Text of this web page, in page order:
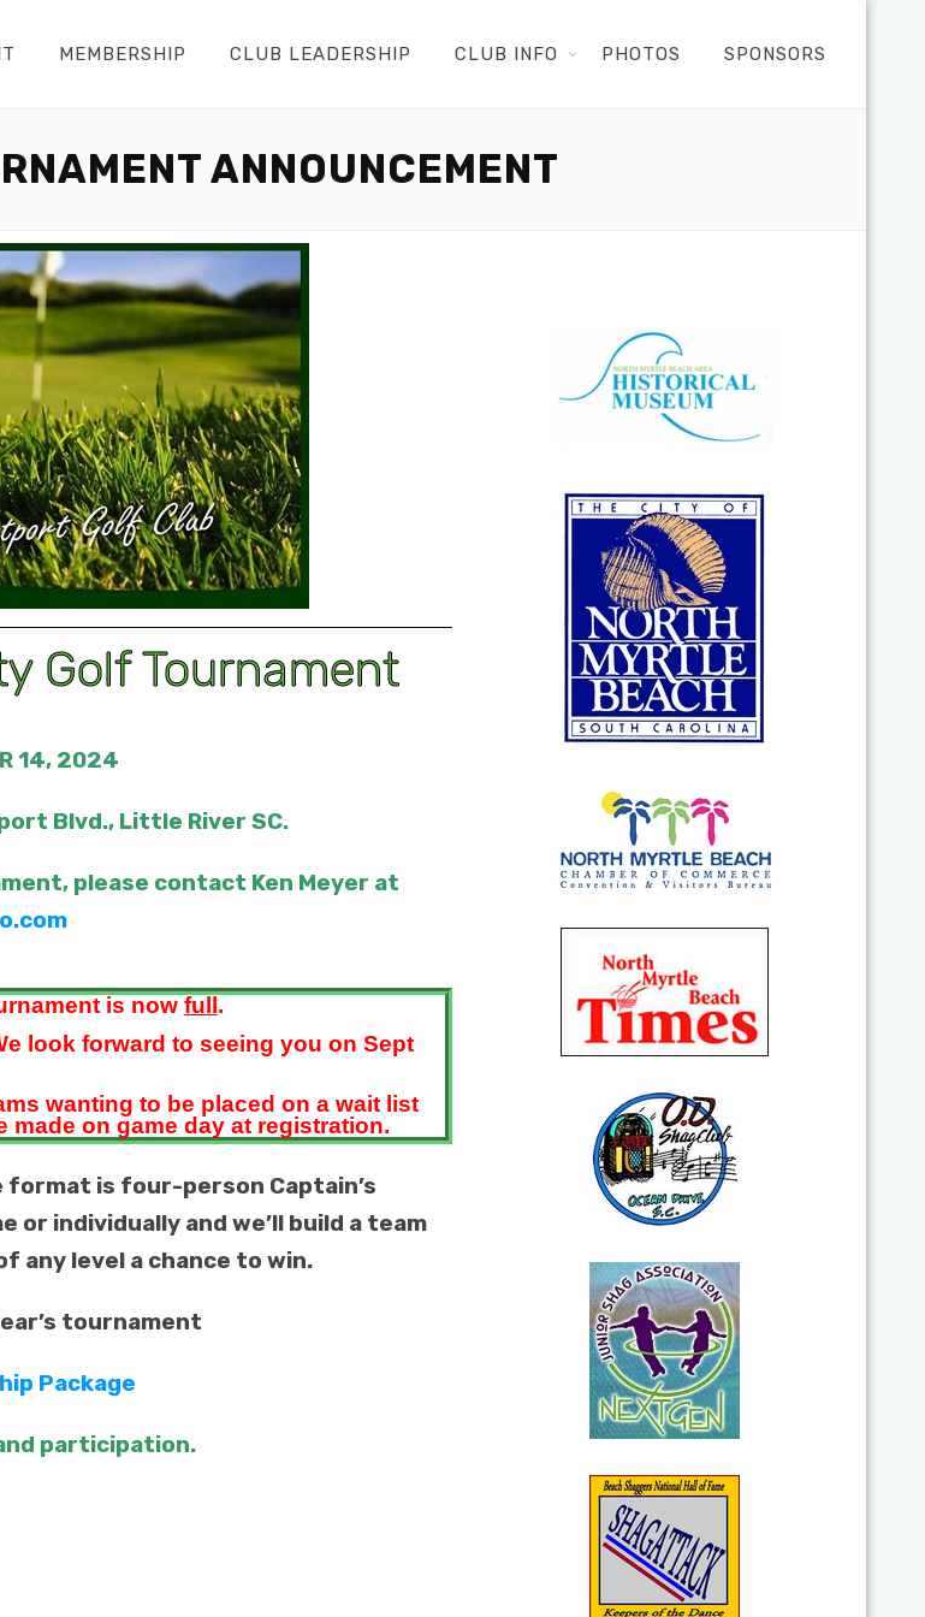
MEMBERSHIP CLUB LEADERSHIP CLUB INFO PHOTOS SPONSORS
ANNOUNCEMENT
Golf Tournament
14, 2024
Blvd., Little River SC.
please contact Ken Meyer at
is now full .
look forward to seeing you on Sept
wanting to be placed on a wait list
made on game day at registration.
format is four-person Captain’s
or individually and we’ll build a team
any level a chance to win.
tournament
Package
participation.